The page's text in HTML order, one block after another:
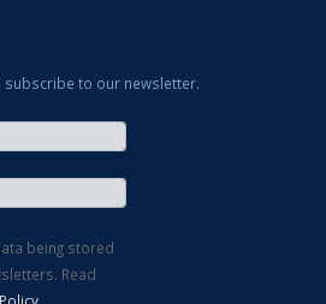
to our newsletter.
being stored
Read